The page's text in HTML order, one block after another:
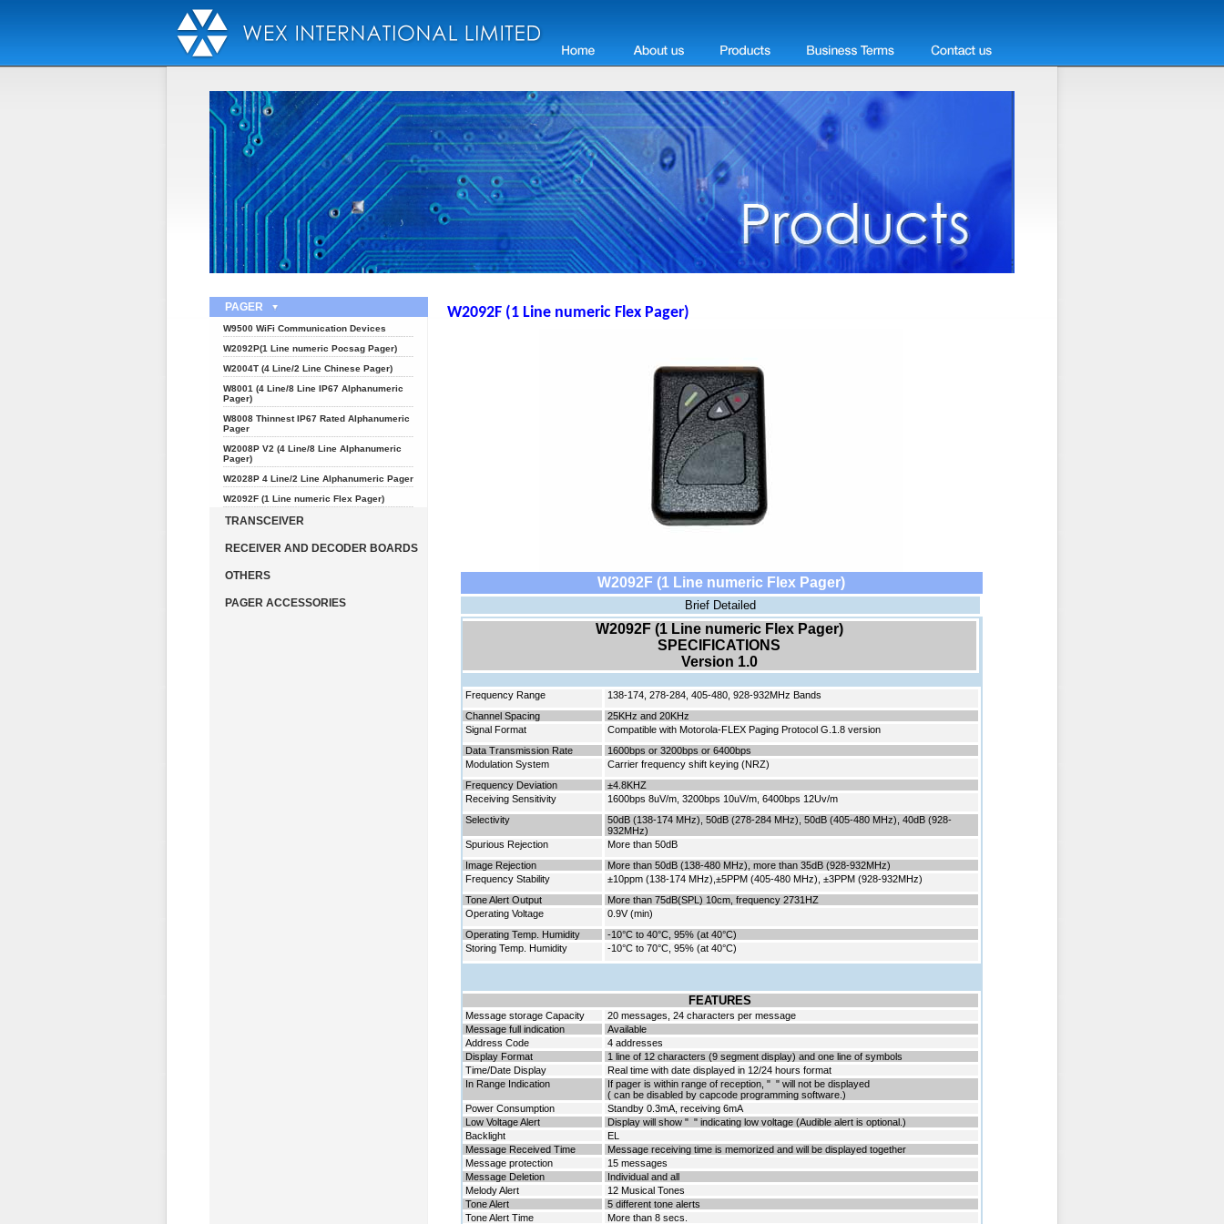
PAGER
W9500 WiFi Communication Devices
W2092P(1 Line numeric Pocsag Pager)
W2004T (4 Line/2 Line Chinese Pager)
W8001 (4 Line/8 Line IP67 Alphanumeric
Pager)
W8008 Thinnest IP67 Rated Alphanumeric
Pager
W2008P V2 (4 Line/8 Line Alphanumeric
Pager)
W2028P 4 Line/2 Line Alphanumeric Pager
W2092F (1 Line numeric Flex Pager)
TRANSCEIVER
RECEIVER AND DECODER BOARDS
OTHERS
PAGER ACCESSORIES
W2092F (1 Line numeric Flex Pager)
W2092F (1 Line numeric Flex Pager)
Brief Detailed
W2092F (1 Line numeric Flex Pager)
SPECIFICATIONS
Version 1.0
Frequency Range
138-174, 278-284, 405-480, 928-932MHz Bands
Channel Spacing
25KHz and 20KHz
Signal Format
Compatible with Motorola-FLEX Paging Protocol G.1.8 version
Data Transmission Rate
1600bps or 3200bps or 6400bps
Modulation System
Carrier frequency shift keying (NRZ)
Frequency Deviation
±4.8KHZ
Receiving Sensitivity
1600bps 8uV/m, 3200bps 10uV/m, 6400bps 12Uv/m
Selectivity
50dB (138-174 MHz), 50dB (278-284 MHz), 50dB (405-480 MHz), 40dB (928-
932MHz)
Spurious Rejection
More than 50dB
Image Rejection
More than 50dB (138-480 MHz), more than 35dB (928-932MHz)
Frequency Stability
±10ppm (138-174 MHz),±5PPM (405-480 MHz), ±3PPM (928-932MHz)
Tone Alert Output
More than 75dB(SPL) 10cm, frequency 2731HZ
Operating Voltage
0.9V (min)
Operating Temp. Humidity
-10°C to 40°C, 95% (at 40°C)
Storing Temp. Humidity
-10°C to 70°C, 95% (at 40°C)
FEATURES
Message storage Capacity
20 messages, 24 characters per message
Message full indication
Available
Address Code
4 addresses
Display Format
1 line of 12 characters (9 segment display) and one line of symbols
Time/Date Display
Real time with date displayed in 12/24 hours format
In Range Indication
If pager is within range of reception, " " will not be displayed
( can be disabled by capcode programming software.)
Power Consumption
Standby 0.3mA, receiving 6mA
Low Voltage Alert
Display will show " " indicating low voltage (Audible alert is optional.)
Backlight
EL
Message Received Time
Message receiving time is memorized and will be displayed together
Message protection
15 messages
Message Deletion
Individual and all
Melody Alert
12 Musical Tones
Tone Alert
5 different tone alerts
Tone Alert Time
More than 8 secs.